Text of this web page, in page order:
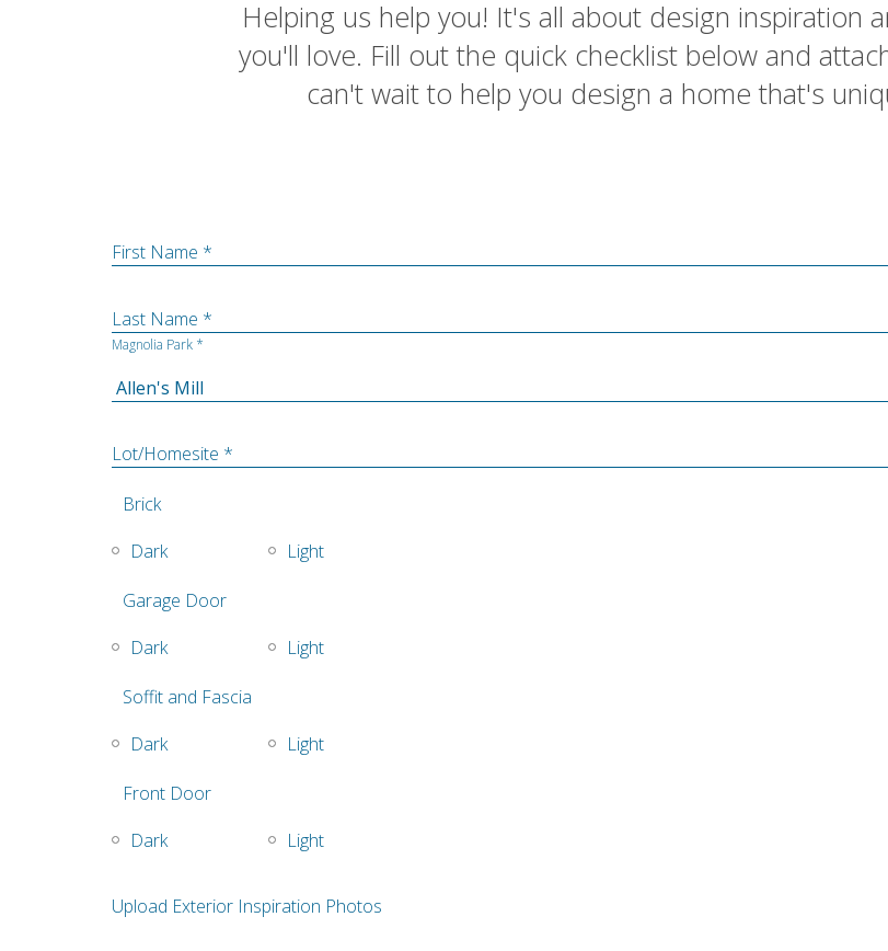
Helping us help you! It's all about design inspiration
you'll love. Fill out the quick checklist below and
can't wait to help you design a home that's
First Name *
Last Name *
Magnolia Park *
Lot/Homesite *
Brick
Dark
Light
Garage Door
Dark
Light
Soffit and Fascia
Dark
Light
Front Door
Dark
Light
Upload Exterior Inspiration Photos